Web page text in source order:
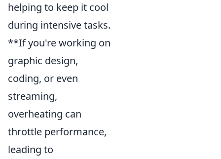
helping to keep it cool
during intensive tasks.
**If you're working on
graphic design,
coding, or even
streaming,
overheating can
throttle performance,
leading to